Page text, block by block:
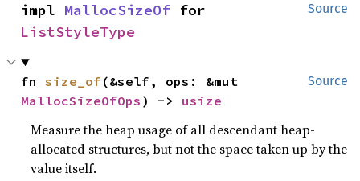
Source
impl MallocSizeOf
ListStyleType
Source
fn size_of
MallocSizeOfOps ) -> usize
Measure the heap usage of all descendant heap-
allocated structures, but not the space taken up by the
value itself.